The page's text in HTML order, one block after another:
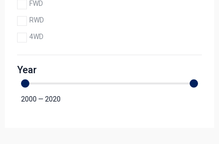
FWD
RWD
4WD
Year
2000 — 2020